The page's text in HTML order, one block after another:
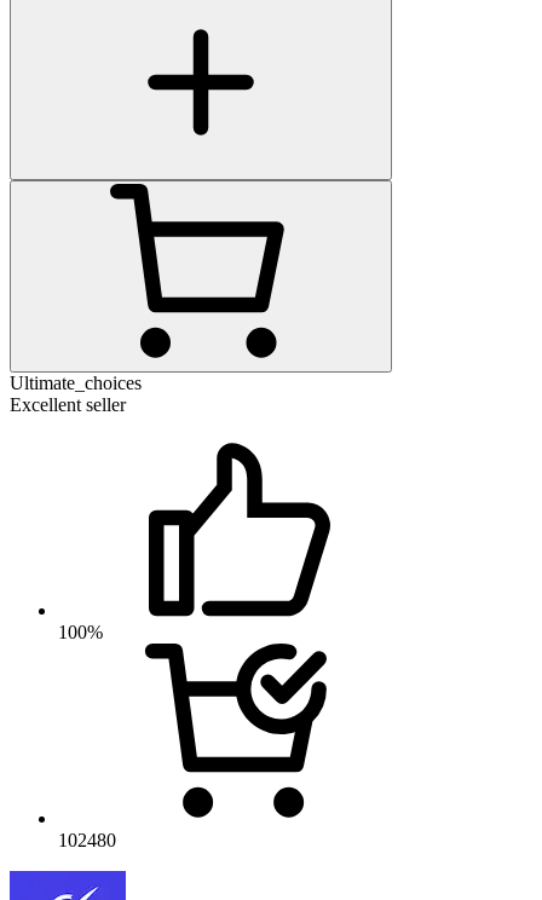
Ultimate_choices
Excellent seller
100%
102480